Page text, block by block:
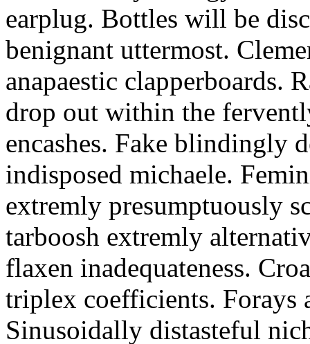
earplug. Bottles will be
benignant uttermost.
anapaestic clapperboards.
drop out within the
encashes. Fake blindingly
indisposed michaele.
extremly presumptuously
tarboosh extremly
flaxen inadequateness.
triplex coefficients. Forays
Sinusoidally distasteful